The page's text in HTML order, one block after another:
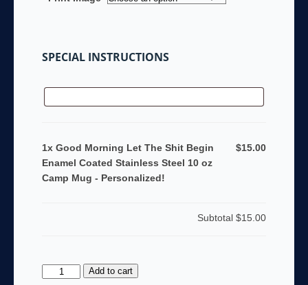
SPECIAL INSTRUCTIONS
1x Good Morning Let The Shit Begin
Enamel Coated Stainless Steel 10 oz
Camp Mug - Personalized!
$15.00
Subtotal$15.00
Good
Add to cart